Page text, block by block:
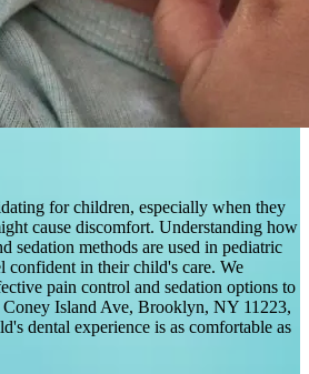
for children, especially when they
cause discomfort. Understanding how
sedation methods are used in pediatric
confident in their child's care. We
pain control and sedation options to
Island Ave, Brooklyn, NY 11223,
dental experience is as comfortable as